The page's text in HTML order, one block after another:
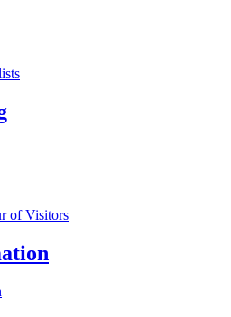
of Visitors